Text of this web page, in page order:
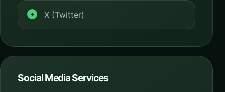
X (Twitter)
Social Media Services